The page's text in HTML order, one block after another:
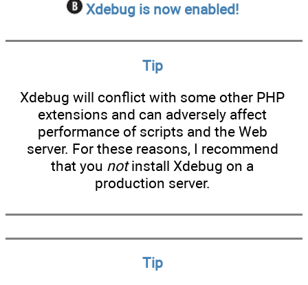
Xdebug is now enabled!
Tip
Xdebug will conflict with some other PHP
extensions and can adversely affect
performance of scripts and the Web
server. For these reasons, I recommend
that you notinstall Xdebug on a
production server.
Tip